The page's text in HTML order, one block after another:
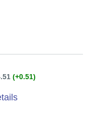
(+0.51)